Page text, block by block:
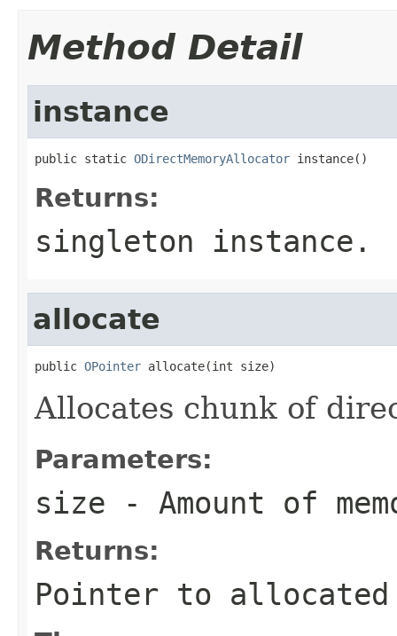
Method Detail
instance
public static ODirectMemoryAllocator instance()
Returns:
singleton instance.
allocate
public OPointer allocate(int size)
Allocates chunk of
Parameters:
size - Amount of
Returns:
Pointer to allocated